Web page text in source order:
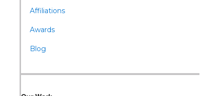
Affiliations
Awards
Blog